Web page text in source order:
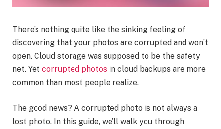
There’s nothing quite like the sinking feeling of
discovering that your photos are corrupted and won’t
open. Cloud storage was supposed to be the safety
net. Yet corrupted photos in cloud backups are more
common than most people realize.
The good news? A corrupted photo is not always a
lost photo. In this guide, we’ll walk you through